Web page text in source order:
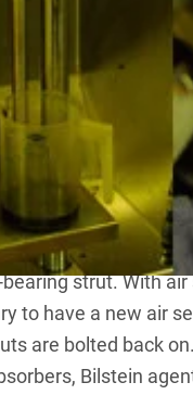
on my Disco 3
I opted for a
away’ shock
suspensions,
strut. With
to have a new air
are bolted back on.
Bilstein